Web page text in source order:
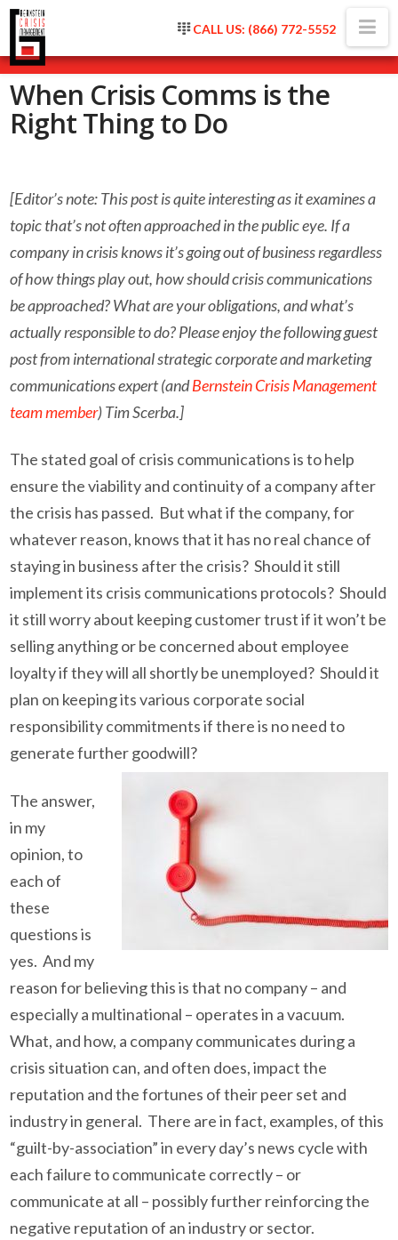
CALL US: (866) 772-5552
When Crisis Comms is the
Right Thing to Do
[Editor’s note: This post is quite interesting as it examines a
topic that’s not often approached in the public eye. If a
company in crisis knows it’s going out of business regardless
of how things play out, how should crisis communications
be approached? What are your obligations, and what’s
actually responsible to do? Please enjoy the following guest
post from international strategic corporate and marketing
communications expert (andBernstein Crisis Management
team member) Tim Scerba.]
The stated goal of crisis communications is to help
ensure the viability and continuity of a company after
the crisis has passed. But what if the company, for
whatever reason, knows that it has no real chance of
staying in business after the crisis? Should it still
implement its crisis communications protocols? Should
it still worry about keeping customer trust if it won’t be
selling anything or be concerned about employee
loyalty if they will all shortly be unemployed? Should it
plan on keeping its various corporate social
responsibility commitments if there is no need to
generate further goodwill?
The answer,
in my
opinion, to
each of
these
questions is
yes. And my
reason for believing this is that no company – and
especially a multinational – operates in a vacuum.
What, and how, a company communicates during a
crisis situation can, and often does, impact the
reputation and the fortunes of their peer set and
industry in general. There are in fact, examples, of this
“guilt-by-association” in every day’s news cycle with
each failure to communicate correctly – or
communicate at all – possibly further reinforcing the
negative reputation of an industry or sector.